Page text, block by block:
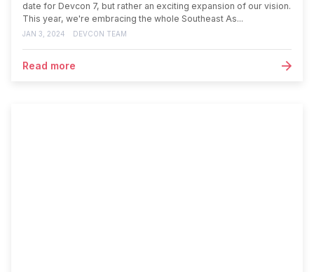
date for Devcon 7, but rather an exciting expansion of our vision.
This year, we're embracing the whole Southeast As...
JAN 3, 2024 DEVCON TEAM
Read more